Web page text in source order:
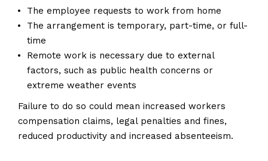
The employee requests to work from home
The arrangement is temporary, part-time, or full-
time
Remote work is necessary due to external
factors, such as public health concerns or
extreme weather events
Failure to do so could mean increased workers
compensation claims, legal penalties and fines,
reduced productivity and increased absenteeism.